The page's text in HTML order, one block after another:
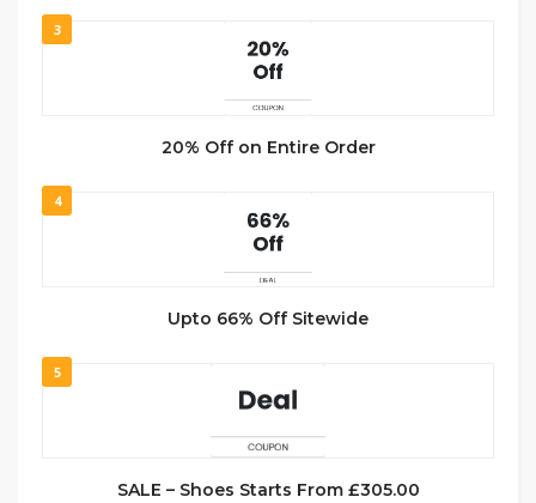
3
20% Off on Entire Order
4
Upto 66% Off Sitewide
5
SALE – Shoes Starts From £305.00